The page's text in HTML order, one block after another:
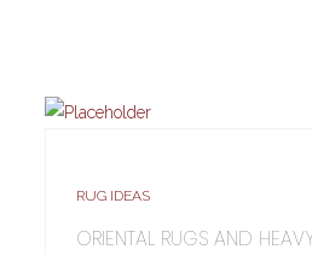
RUG IDEAS
ORIENTAL RUGS AND